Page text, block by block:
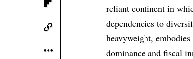
reliant continent in
dependencies to
heavyweight,
dominance and fiscal